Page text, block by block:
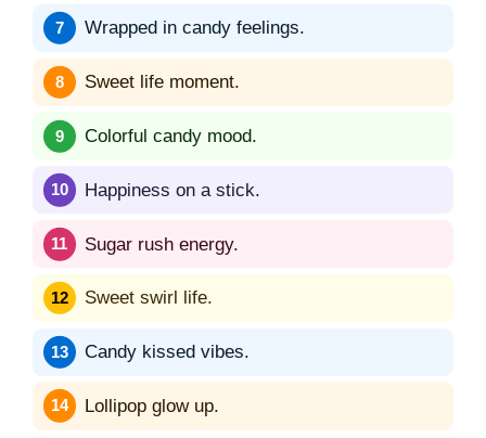
Wrapped in candy feelings.
Sweet life moment.
Colorful candy mood.
Happiness on a stick.
Sugar rush energy.
Sweet swirl life.
Candy kissed vibes.
Lollipop glow up.